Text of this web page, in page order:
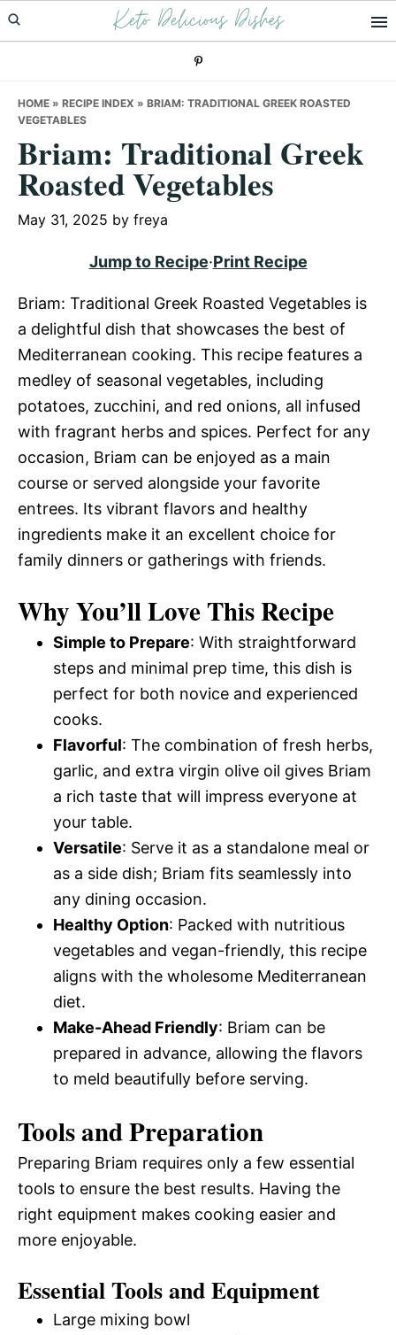
Skip
to
Skip
to
Skip
to
Keto Delicious Dishes
HOME » RECIPE INDEX » BRIAM: TRADITIONAL GREEK ROASTED
VEGETABLES
Briam: Traditional Greek
Roasted Vegetables
May 31, 2025 by freya
Jump to Recipe·Print Recipe
Briam: Traditional Greek Roasted Vegetables is
a delightful dish that showcases the best of
Mediterranean cooking. This recipe features a
medley of seasonal vegetables, including
potatoes, zucchini, and red onions, all infused
with fragrant herbs and spices. Perfect for any
occasion, Briam can be enjoyed as a main
course or served alongside your favorite
entrees. Its vibrant flavors and healthy
ingredients make it an excellent choice for
family dinners or gatherings with friends.
Why You’ll Love This Recipe
Simple to Prepare: With straightforward
steps and minimal prep time, this dish is
perfect for both novice and experienced
cooks.
Flavorful: The combination of fresh herbs,
garlic, and extra virgin olive oil gives Briam
a rich taste that will impress everyone at
your table.
Versatile: Serve it as a standalone meal or
as a side dish; Briam fits seamlessly into
any dining occasion.
Healthy Option: Packed with nutritious
vegetables and vegan-friendly, this recipe
aligns with the wholesome Mediterranean
diet.
Make-Ahead Friendly: Briam can be
prepared in advance, allowing the flavors
to meld beautifully before serving.
Tools and Preparation
Preparing Briam requires only a few essential
tools to ensure the best results. Having the
right equipment makes cooking easier and
more enjoyable.
Essential Tools and Equipment
Large mixing bowl